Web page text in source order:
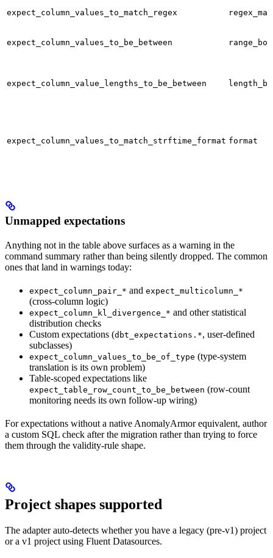
expect_column_values_to_match_regex
expect_column_values_to_be_between
expect_column_value_lengths_to_be_between
expect_column_values_to_match_strftime_format format
Unmapped expectations
Anything not in the table above surfaces as a warning in the
command summary rather than being silently dropped. The common
ones that land in warnings today:
expect_column_pair_* and expect_multicolumn_*
(cross-column logic)
expect_column_kl_divergence_* and other statistical
distribution checks
Custom expectations (dbt_expectations.*, user-defined
subclasses)
expect_column_values_to_be_of_type (type-system
translation is its own problem)
Table-scoped expectations like
expect_table_row_count_to_be_between (row-count
monitoring needs its own follow-up wiring)
For expectations without a native AnomalyArmor equivalent, author
a custom SQL check after the migration rather than trying to force
them through the validity-rule shape.
Project shapes supported
The adapter auto-detects whether you have a legacy (pre-v1) project
or a v1 project using Fluent Datasources.